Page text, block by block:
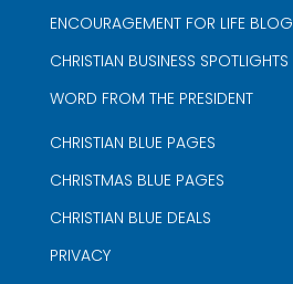
ENCOURAGEMENT FOR LIFE BLOG
CHRISTIAN BUSINESS SPOTLIGHTS
WORD FROM THE PRESIDENT
CHRISTIAN BLUE PAGES
CHRISTMAS BLUE PAGES
CHRISTIAN BLUE DEALS
PRIVACY